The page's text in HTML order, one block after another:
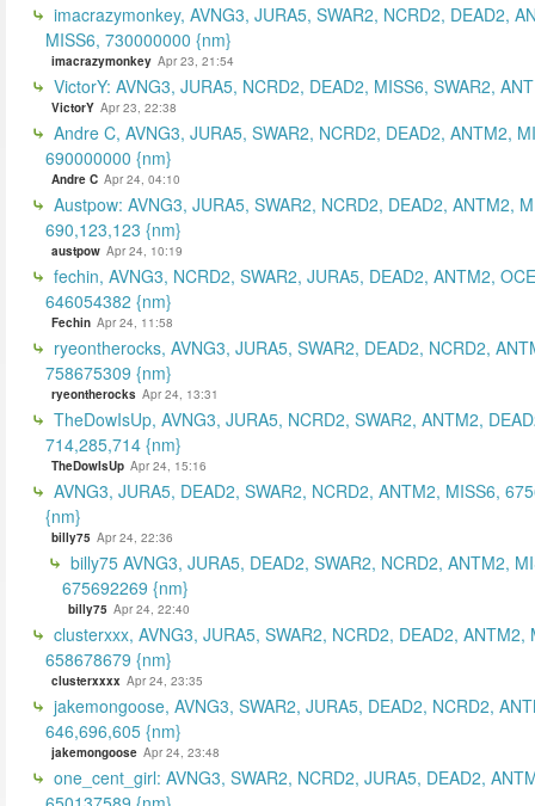
imacrazymonkey, AVNG3, JURA5, SWAR2, NCRD2, DEAD2,
MISS6, 730000000 {nm}
imacrazymonkey Apr 23, 21:54
VictorY: AVNG3, JURA5, NCRD2, DEAD2, MISS6, SWAR2,
VictorY Apr 23, 22:38
Andre C, AVNG3, JURA5, SWAR2, NCRD2, DEAD2, ANTM2,
690000000 {nm}
Andre C Apr 24, 04:10
Austpow: AVNG3, JURA5, SWAR2, NCRD2, DEAD2, ANTM2,
690,123,123 {nm}
austpow Apr 24, 10:19
fechin, AVNG3, NCRD2, SWAR2, JURA5, DEAD2, ANTM2,
646054382 {nm}
Fechin Apr 24, 11:58
ryeontherocks, AVNG3, JURA5, SWAR2, DEAD2, NCRD2,
758675309 {nm}
ryeontherocks Apr 24, 13:31
TheDowIsUp, AVNG3, JURA5, NCRD2, SWAR2, ANTM2,
714,285,714 {nm}
TheDowIsUp Apr 24, 15:16
AVNG3, JURA5, DEAD2, SWAR2, NCRD2, ANTM2, MISS6,
{nm}
billy75 Apr 24, 22:36
billy75 AVNG3, JURA5, DEAD2, SWAR2, NCRD2, ANTM2,
675692269 {nm}
billy75 Apr 24, 22:40
clusterxxx, AVNG3, JURA5, SWAR2, NCRD2, DEAD2, ANTM2,
658678679 {nm}
clusterxxxx Apr 24, 23:35
jakemongoose, AVNG3, SWAR2, JURA5, DEAD2, NCRD2,
646,696,605 {nm}
jakemongoose Apr 24, 23:48
one_cent_girl: AVNG3, SWAR2, NCRD2, JURA5, DEAD2,